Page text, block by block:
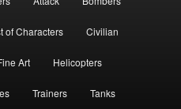
of Characters Civilian
Art Helicopters
Trainers Tanks